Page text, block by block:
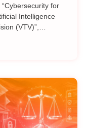
for
Intelligence
(VTV)”,
and broadcasting